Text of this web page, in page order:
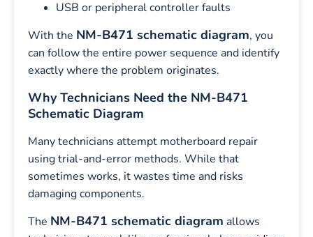
USB or peripheral controller faults
With the NM-B471 schematic diagram, you
can follow the entire power sequence and identify
exactly where the problem originates.
Why Technicians Need the NM-B471
Schematic Diagram
Many technicians attempt motherboard repair
using trial-and-error methods. While that
sometimes works, it wastes time and risks
damaging components.
The NM-B471 schematic diagram allows